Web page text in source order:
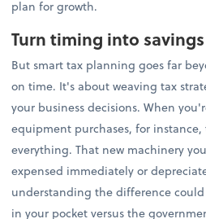
plan for growth.
Turn timing into savings
But smart tax planning goes far
on time. It's about weaving tax
your business decisions. When
equipment purchases, for
everything. That new machinery
expensed immediately or
understanding the difference
in your pocket versus the